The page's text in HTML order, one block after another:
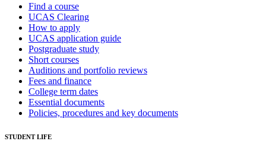
Find a course
UCAS Clearing
How to apply
UCAS application guide
Postgraduate study
Short courses
Auditions and portfolio reviews
Fees and finance
College term dates
Essential documents
Policies, procedures and key documents
STUDENT LIFE